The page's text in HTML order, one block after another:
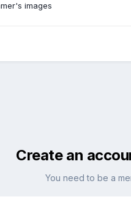
images
Create an
You need to be a